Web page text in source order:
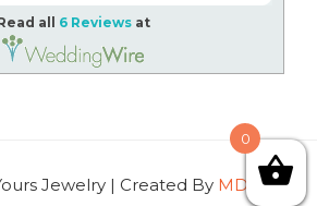
all 6 Reviewsat
Jewelry | Created By MDG
0